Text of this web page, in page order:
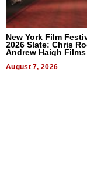
New York Film
2026 Slate: Chris
Andrew Haigh
August 7, 2026